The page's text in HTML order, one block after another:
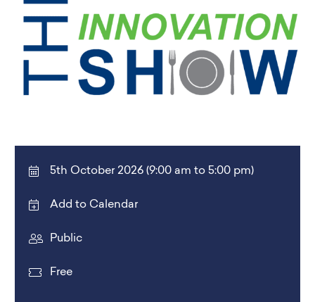
5th October 2026 (9:00 am to 5:00 pm)
Add to Calendar
Public
Free